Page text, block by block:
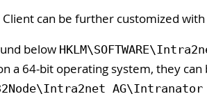
can be further customized
below
a 64-bit operating system, they